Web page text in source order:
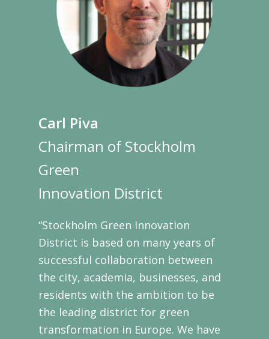
Carl Piva
Chairman of Stockholm
Green
Innovation District
“Stockholm Green Innovation
District is based on many years of
successful collaboration between
the city, academia, businesses, and
residents with the ambition to be
the leading district for green
transformation in Europe. We have